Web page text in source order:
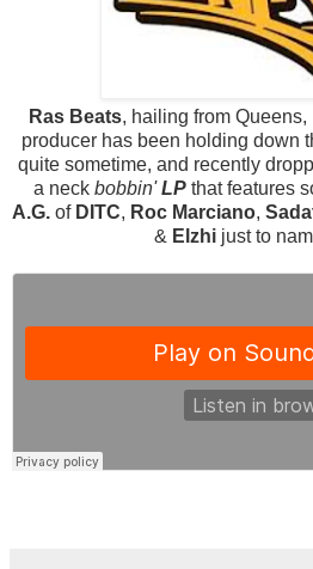
Ras Beats, hailing from
producer has been holding down
quite sometime, and recently
a neck bobbin' LPthat features
A.G. of DITC, Roc Marciano,
& Elzhijust to